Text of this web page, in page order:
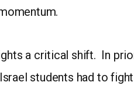
a critical shift. In
students had to